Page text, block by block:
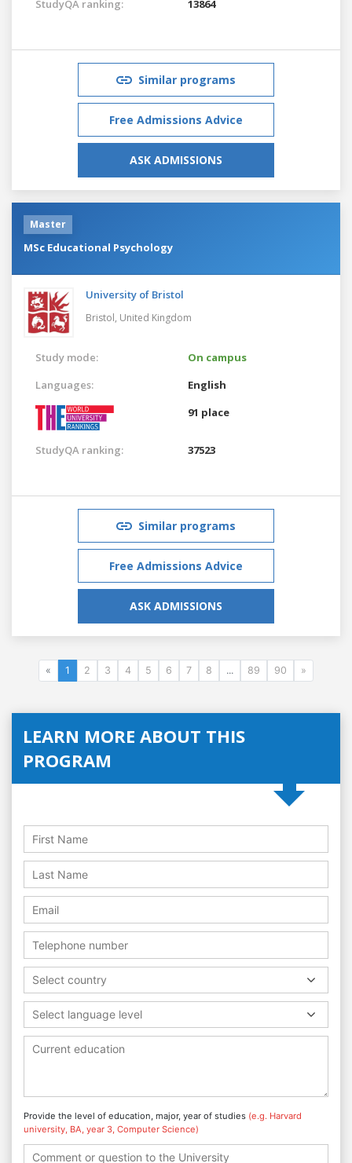
StudyQA ranking: 13864
Similar programs
Free Admissions Advice
ASK ADMISSIONS
Master
MSc Educational Psychology
University of Bristol
Bristol, United Kingdom
Study mode:
On campus
Languages:
English
91 place
StudyQA ranking: 37523
Similar programs
Free Admissions Advice
ASK ADMISSIONS
« 1 2 3 4 5 6 7 8 ... 89 90 »
LEARN MORE ABOUT THIS
PROGRAM
Select country
Select language level
Provide the level of education, major, year of studies (e.g. Harvard
university, BA, year 3, Computer Science)